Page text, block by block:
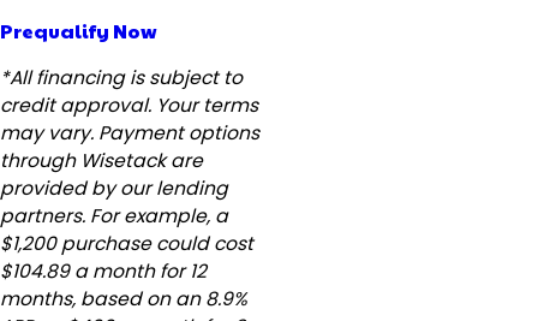
Prequalify Now
*All financing is subject to
credit approval. Your terms
may vary. Payment options
through Wisetack are
provided by our lending
partners. For example, a
$1,200 purchase could cost
$104.89 a month for 12
months, based on an 8.9%